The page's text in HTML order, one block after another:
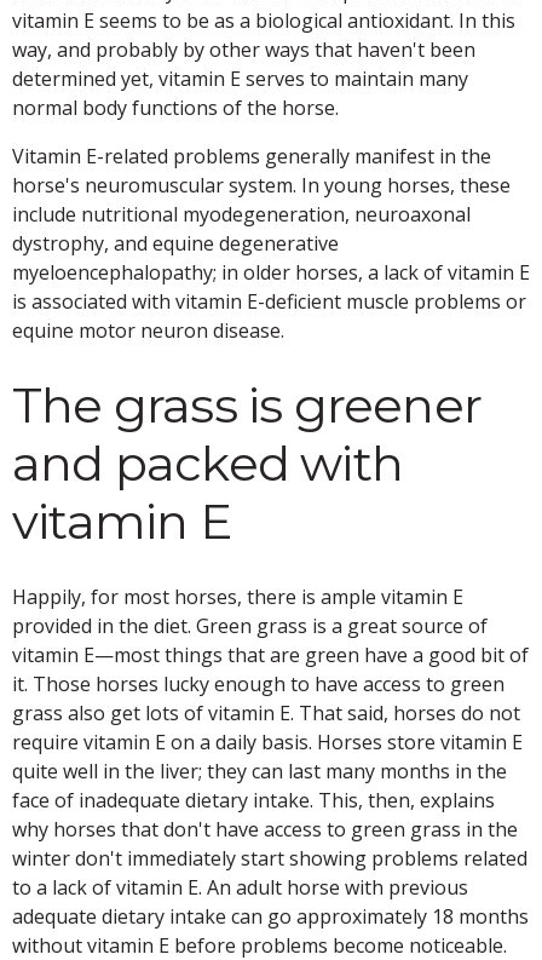
vitamin E seems to be as a biological antioxidant. In this
way, and probably by other ways that haven't been
determined yet, vitamin E serves to maintain many
normal body functions of the horse.
Vitamin E-related problems generally manifest in the
horse's neuromuscular system. In young horses, these
include nutritional myodegeneration, neuroaxonal
dystrophy, and equine degenerative
myeloencephalopathy; in older horses, a lack of vitamin E
is associated with vitamin E-deficient muscle problems or
equine motor neuron disease.
The grass is greener
and packed with
vitamin E
Happily, for most horses, there is ample vitamin E
provided in the diet. Green grass is a great source of
vitamin E—most things that are green have a good bit of
it. Those horses lucky enough to have access to green
grass also get lots of vitamin E. That said, horses do not
require vitamin E on a daily basis. Horses store vitamin E
quite well in the liver; they can last many months in the
face of inadequate dietary intake. This, then, explains
why horses that don't have access to green grass in the
winter don't immediately start showing problems related
to a lack of vitamin E. An adult horse with previous
adequate dietary intake can go approximately 18 months
without vitamin E before problems become noticeable.